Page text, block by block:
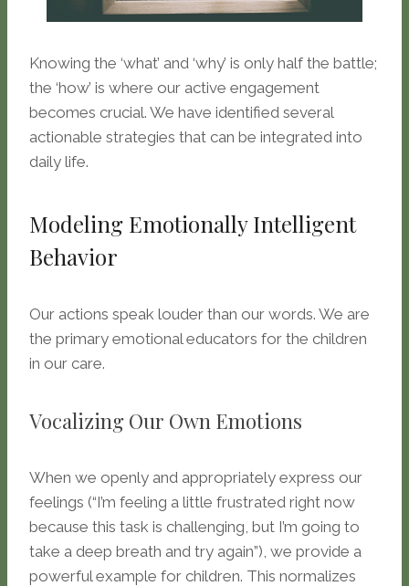
Knowing the ‘what’ and ‘why’ is only half the battle;
the ‘how’ is where our active engagement
becomes crucial. We have identified several
actionable strategies that can be integrated into
daily life.
Modeling Emotionally Intelligent
Behavior
Our actions speak louder than our words. We are
the primary emotional educators for the children
in our care.
Vocalizing Our Own Emotions
When we openly and appropriately express our
feelings (“I’m feeling a little frustrated right now
because this task is challenging, but I’m going to
take a deep breath and try again”), we provide a
powerful example for children. This normalizes